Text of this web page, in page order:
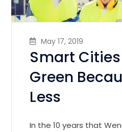
May 17, 2019
Smart
Green
Less
In the 10 years that